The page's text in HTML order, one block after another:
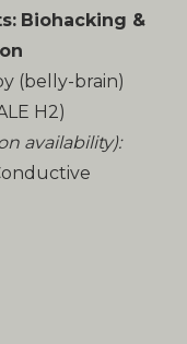
Biohacking &
(belly-brain)
H2)
availability):